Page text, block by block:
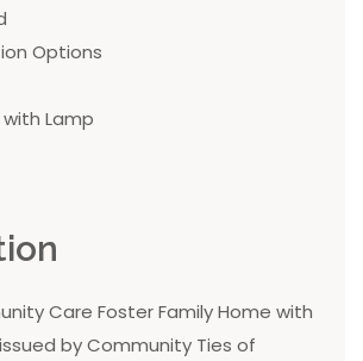
Options
Lamp
Care Foster Family Home with
by Community Ties of